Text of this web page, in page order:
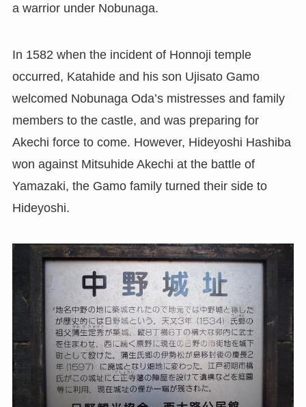
a warrior under Nobunaga.
In 1582 when the incident of Honnoji temple
occurred, Katahide and his son Ujisato Gamo
welcomed Nobunaga Oda’s mistresses and family
members to the castle, and was preparing for
Akechi force to come. However, Hideyoshi Hashiba
won against Mitsuhide Akechi at the battle of
Yamazaki, the Gamo family turned their side to
Hideyoshi.